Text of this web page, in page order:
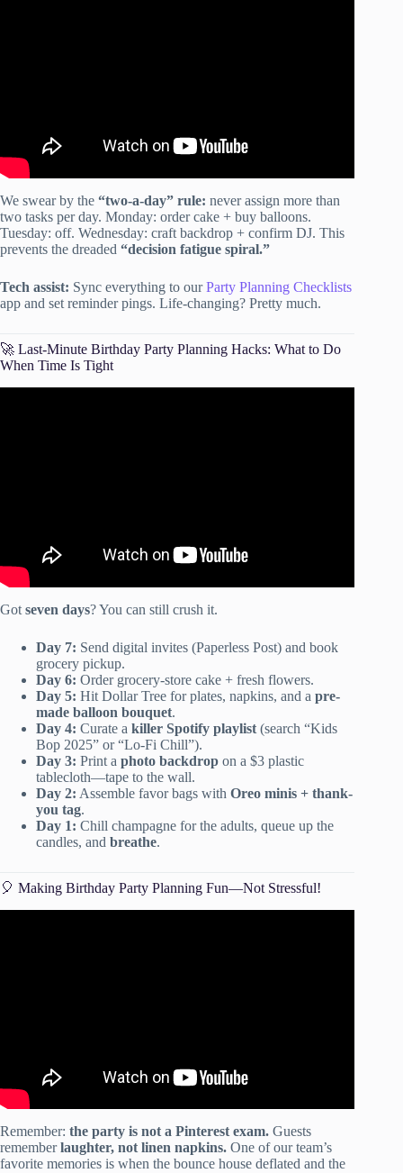
We swear by the “two-a-day” rule: never assign more than
two tasks per day. Monday: order cake + buy balloons.
Tuesday: off. Wednesday: craft backdrop + confirm DJ. This
prevents the dreaded “decision fatigue spiral.”
Tech assist: Sync everything to ourParty Planning Checklists
app and set reminder pings. Life-changing? Pretty much.
🚀 Last-Minute Birthday Party Planning Hacks: What to Do
When Time Is Tight
Got seven days? You can still crush it.
Day 7: Send digital invites (Paperless Post) and book
grocery pickup.
Day 6: Order grocery-store cake + fresh flowers.
Day 5: Hit Dollar Tree for plates, napkins, and a pre-
made balloon bouquet.
Day 4: Curate a killer Spotify playlist (search “Kids
Bop 2025” or “Lo-Fi Chill”).
Day 3: Print a photo backdrop on a $3 plastic
tablecloth—tape to the wall.
Day 2: Assemble favor bags with Oreo minis + thank-
you tag.
Day 1: Chill champagne for the adults, queue up the
candles, and breathe.
🎈 Making Birthday Party Planning Fun—Not Stressful!
Remember: the party is not a Pinterest exam. Guests
rememberlaughter, not linen napkins. One of our team’s
favorite memories is when the bounce house deflated and the